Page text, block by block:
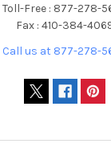
Toll-Free : 877-278-
Fax : 410-384-
Call us at 877-278-